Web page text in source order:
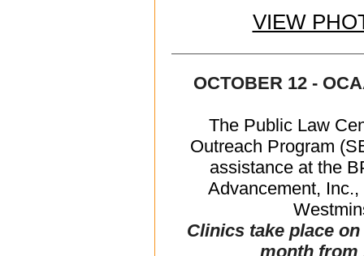
VIEW
OCTOBER 12 -
The Public Law
Outreach Program
assistance at the
Advancement,
Clinics take place
month from